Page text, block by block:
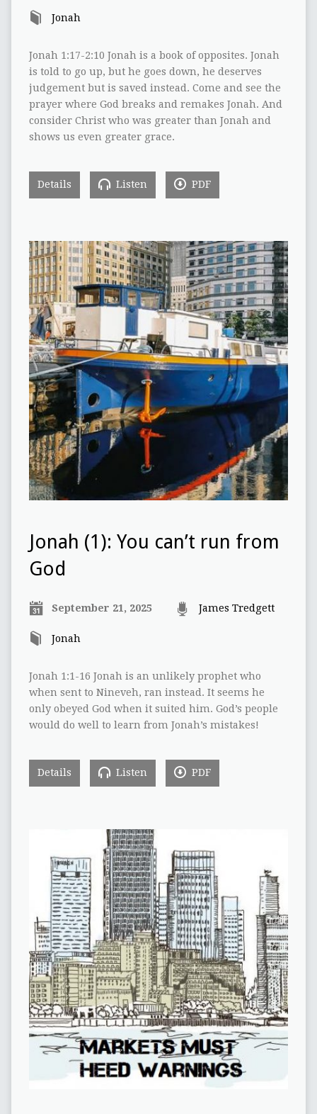
Jonah
Jonah 1:17-2:10 Jonah is a book of opposites. Jonah
is told to go up, but he goes down, he deserves
judgement but is saved instead. Come and see the
prayer where God breaks and remakes Jonah. And
consider Christ who was greater than Jonah and
shows us even greater grace.
Details Listen PDF
Jonah (1): You can’t run from
God
September 21, 2025 James Tredgett
Jonah
Jonah 1:1-16 Jonah is an unlikely prophet who
when sent to Nineveh, ran instead. It seems he
only obeyed God when it suited him. God’s people
would do well to learn from Jonah’s mistakes!
Details Listen PDF